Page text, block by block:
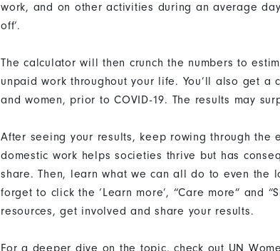
work, and on other activities during an average
off’.
The calculator will then crunch the numbers to
unpaid work throughout your life. You’ll also get
and women, prior to COVID-19. The results may
After seeing your results, keep rowing through the
domestic work helps societies thrive but has
share. Then, learn what we can all do to even the
forget to click the ‘Learn more’, “Care more” and
resources, get involved and share your results.
For a deeper dive on the topic, check out UN